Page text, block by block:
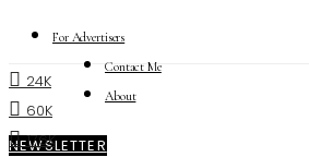
For Advertisers
Contact Me
About
NEWSLETTER
24K
60K
176K